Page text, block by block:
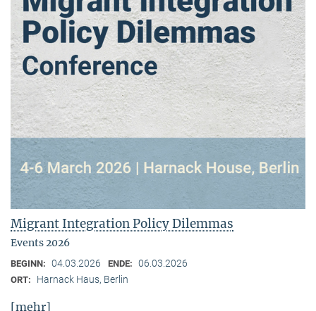
Migrant Integration Policy Dilemmas
Events 2026
BEGINN: 04.03.2026 ENDE: 06.03.2026
ORT: Harnack Haus, Berlin
[mehr]